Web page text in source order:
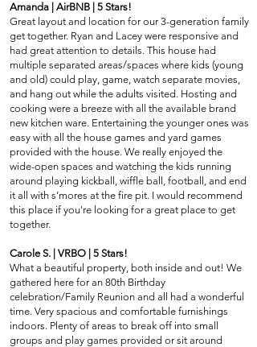
Amanda | AirBNB | 5 Stars!
Great layout and location for our 3-generation family
get together. Ryan and Lacey were responsive and
had great attention to details. This house had
multiple separated areas/spaces where kids (young
and old) could play, game, watch separate movies,
and hang out while the adults visited. Hosting and
cooking were a breeze with all the available brand
new kitchen ware. Entertaining the younger ones was
easy with all the house games and yard games
provided with the house. We really enjoyed the
wide-open spaces and watching the kids running
around playing kickball, wiffle ball, football, and end
it all with s’mores at the fire pit. I would recommend
this place if you're looking for a great place to get
together.
Carole S. | VRBO | 5 Stars!
What a beautiful property, both inside and out! We
gathered here for an 80th Birthday
celebration/Family Reunion and all had a wonderful
time. Very spacious and comfortable furnishings
indoors. Plenty of areas to break off into small
groups and play games provided or sit around